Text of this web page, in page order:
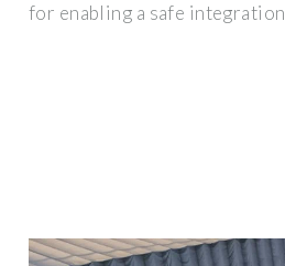
for enabling a safe integration